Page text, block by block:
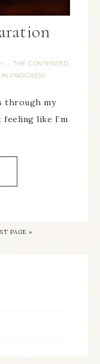
·
THE CONTENTED
PROGRESS
through my
feeling like I’m
PAGE »